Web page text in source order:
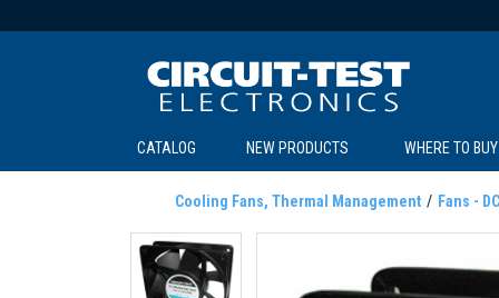
CATALOG NEW PRODUCTS WHERE TO BUY
Cooling Fans, Thermal Management Fans - DC